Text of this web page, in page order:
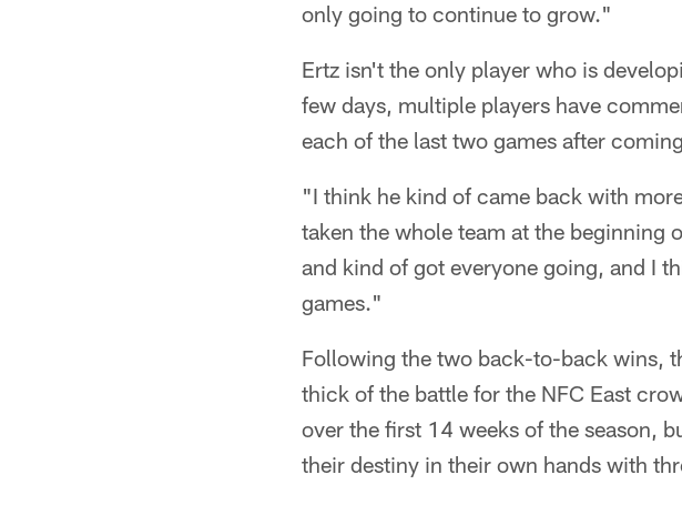
only going to continue to grow."
Ertz isn't the only player who is
few days, multiple players have
each of the last two games after
"I think he kind of came back with
taken the whole team at the beginning
and kind of got everyone going, and I
games."
Following the two back-to-back wins,
thick of the battle for the NFC East
over the first 14 weeks of the season,
their destiny in their own hands with